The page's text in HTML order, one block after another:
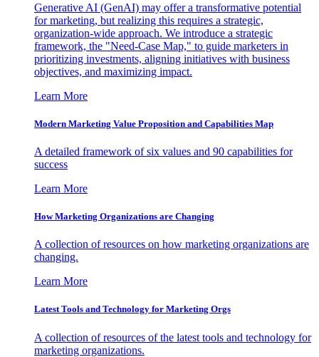
Generative AI (GenAI) may offer a transformative potential
for marketing, but realizing this requires a strategic,
organization-wide approach. We introduce a strategic
framework, the "Need-Case Map," to guide marketers in
prioritizing investments, aligning initiatives with business
objectives, and maximizing impact.
Learn More
Modern Marketing Value Proposition and Capabilities Map
A detailed framework of six values and 90 capabilities for
success
Learn More
How Marketing Organizations are Changing
A collection of resources on how marketing organizations are
changing.
Learn More
Latest Tools and Technology for Marketing Orgs
A collection of resources of the latest tools and technology for
marketing organizations.